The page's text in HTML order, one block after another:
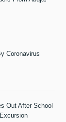
Coronavirus
Out After School